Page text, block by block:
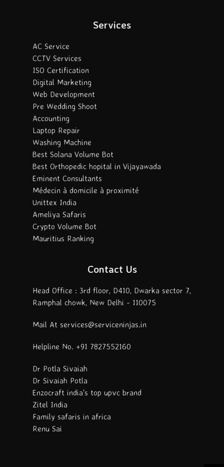
Services
AC Service
CCTV Services
ISO Certification
Digital Marketing
Web Development
Pre Wedding Shoot
Accounting
Laptop Repair
Washing Machine
Best Solana Volume Bot
Best Orthopedic hopital in Vijayawada
Eminent Consultants
Médecin à domicile à proximité
Unittex India
Ameliya Safaris
Crypto Volume Bot
Mauritius Ranking
Contact Us
Head Office : 3rd floor, D410, Dwarka sector 7,
Ramphal chowk, New Delhi - 110075
Mail At services@serviceninjas.in
Helpline No. +91 7827552160
Dr Potla Sivaiah
Dr Sivaiah Potla
Enzocraft india's top upvc brand
Zitel India
Family safaris in africa
Renu Sai